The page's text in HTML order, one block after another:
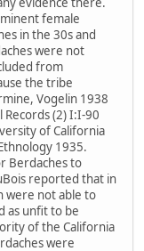
female
in the 30s and
were not
from
the tribe
Vogelin 1938
(2) I:I-90
of California
1935.
Berdaches to
reported that in
were not able to
as unfit to be
of the California
were